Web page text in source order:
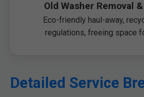
Old Washer Removal
Eco-friendly haul-away,
regulations, freeing space
Detailed Service